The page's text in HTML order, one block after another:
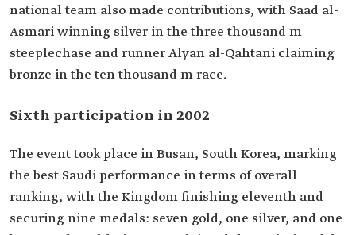
national team also made contributions, with Saad al-
Asmari winning silver in the three thousand m
steeplechase and runner Alyan al-Qahtani claiming
bronze in the ten thousand m race.
Sixth participation in 2002
The event took place in Busan, South Korea, marking
the best Saudi performance in terms of overall
ranking, with the Kingdom finishing eleventh and
securing nine medals: seven gold, one silver, and one